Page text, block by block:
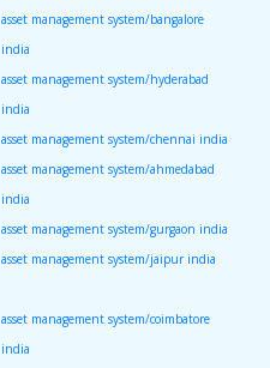
asset management system/bangalore
india
asset management system/hyderabad
india
asset management system/chennai india
asset management system/ahmedabad
india
asset management system/gurgaon india
asset management system/jaipur india
asset management system/coimbatore
india